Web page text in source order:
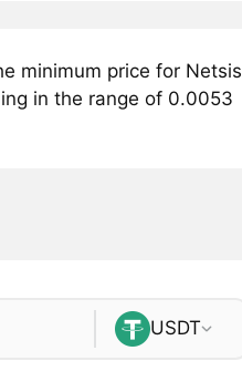
minimum price for Netsis
in the range of 0.0053
USDT